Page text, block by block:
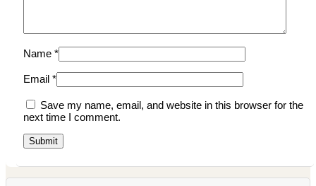
Name *
Email *
Save my name, email, and website in this browser for the
next time I comment.